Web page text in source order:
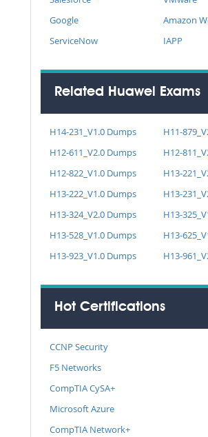
Google
Amazon
ServiceNow
IAPP
Related Huawei Exams
H14-231_V1.0 Dumps
H11-
H12-611_V2.0 Dumps
H12-
H12-822_V1.0 Dumps
H13-
H13-222_V1.0 Dumps
H13-
H13-324_V2.0 Dumps
H13-
H13-528_V1.0 Dumps
H13-
H13-923_V1.0 Dumps
H13-
Hot Certifications
CCNP Security
F5 Networks
CompTIA CySA+
Microsoft Azure
CompTIA Network+